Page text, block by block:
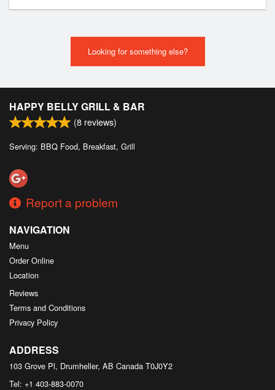
Looking for something else?
HAPPY BELLY GRILL & BAR
(8 reviews)
Serving: BBQ Food, Breakfast, Grill
Report a problem
NAVIGATION
Menu
Order Online
Location
Reviews
Terms and Conditions
Privacy Policy
ADDRESS
103 Grove Pl, Drumheller, AB Canada T0J0Y2
Tel: +1 403-883-0070